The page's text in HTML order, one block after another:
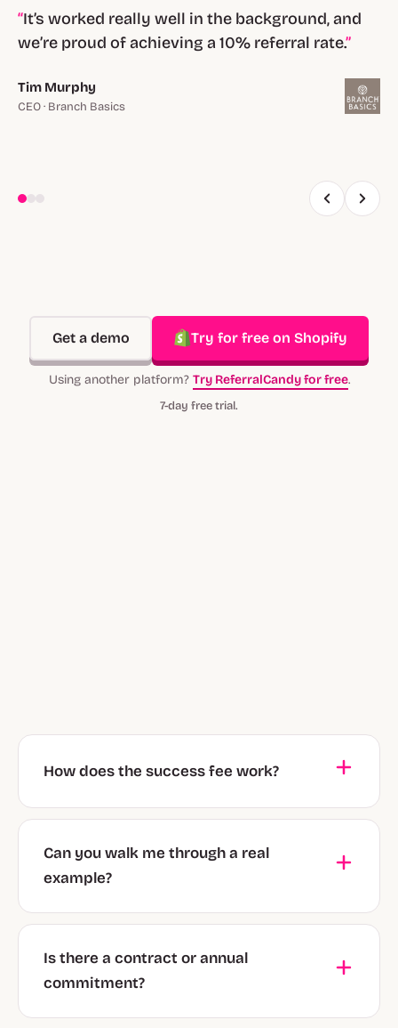
It’s worked really well in the background, and
we’re proud of achieving a 10% referral rate.
Tim Murphy
CEO · Branch Basics
Get a demo Try for free on Shopify
Using another platform? Try ReferralCandy for free.
7-day free trial.
How does the success fee work?
Can you walk me through a real
example?
Is there a contract or annual
commitment?